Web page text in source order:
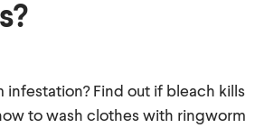
infestation? Find out if bleach kills
to wash clothes with ringworm